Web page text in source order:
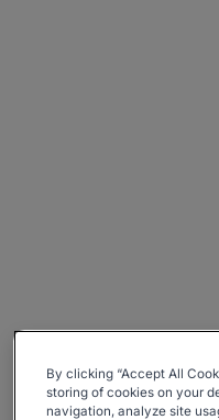
By clicking “Accept All
storing of cookies on your
navigation, analyze site